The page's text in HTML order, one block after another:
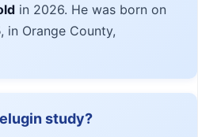
in 2026. He was born on
, in Orange County,
study?